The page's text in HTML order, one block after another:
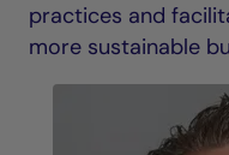
practices and
more sustainable